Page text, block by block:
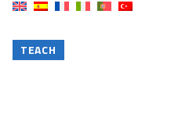
TEACH